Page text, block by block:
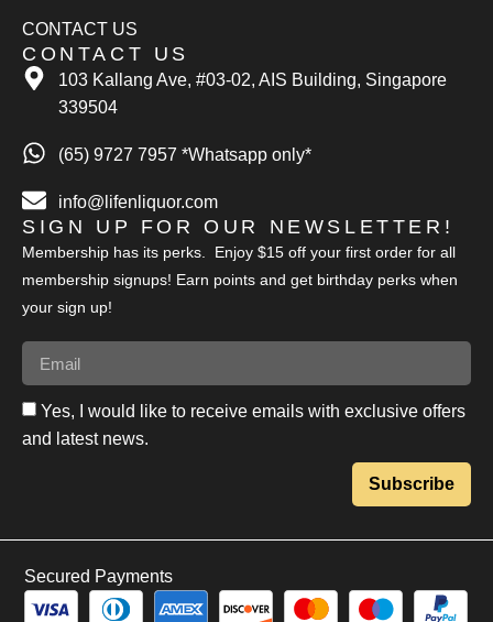
CONTACT US
CONTACT US
103 Kallang Ave, #03-02, AIS Building, Singapore
339504
(65) 9727 7957 *Whatsapp only*
info@lifenliquor.com
SIGN UP FOR OUR NEWSLETTER!
Membership has its perks. Enjoy $15 off your first order for all
membership signups! Earn points and get birthday perks when
your sign up!
Yes, I would like to receive emails with exclusive offers
and latest news.
Subscribe
Secured Payments